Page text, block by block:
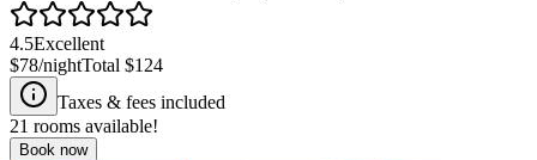
4.5Excellent
$78/nightTotal $124
Taxes & fees included
21 rooms available!
Book now